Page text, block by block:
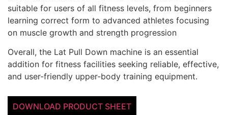
suitable for users of all fitness levels, from beginners
learning correct form to advanced athletes focusing
on muscle growth and strength progression
Overall, the Lat Pull Down machine is an essential
addition for fitness facilities seeking reliable, effective,
and user-friendly upper-body training equipment.
DOWNLOAD PRODUCT SHEET